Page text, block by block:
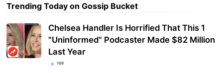
Trending Today on Gossip Bucket
Chelsea Handler Is Horrified That This 1
"Uninformed" Podcaster Made $82 Million
Last Year
109